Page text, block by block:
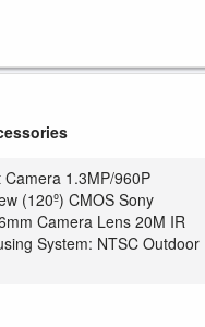
Camera 1.3MP/960P
(120º) CMOS Sony
Camera Lens 20M IR
System: NTSC Outdoor